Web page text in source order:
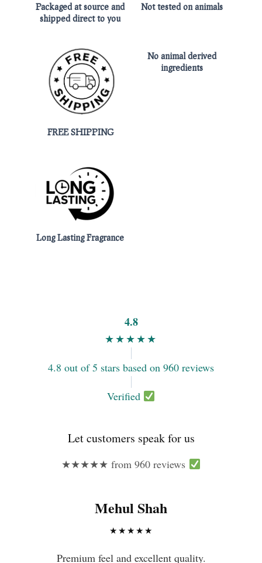
Packaged at source and
shipped direct to you
Not tested on animals
FREE SHIPPING
No animal derived
ingredients
Long Lasting Fragrance
4.8
★★★★★
4.8 out of 5 stars based on 960 reviews
Verified
Let customers speak for us
★★★★★ from 960 reviews
Mehul Shah
★★★★★
Premium feel and excellent quality.